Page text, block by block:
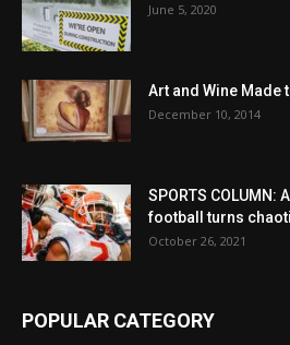
June 5, 2020
Art and Wine Made
December 10, 2014
SPORTS
football turns
October 26, 2021
POPULAR CATEGORY